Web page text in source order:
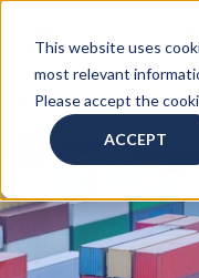
This website uses
most relevant
Please accept the
ACCEPT
Home>Freight